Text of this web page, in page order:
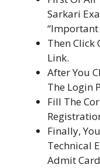
Sarkari
“Important
Then Click
Link.
After You
The Login
Fill The
Finally,
Technical
Admit